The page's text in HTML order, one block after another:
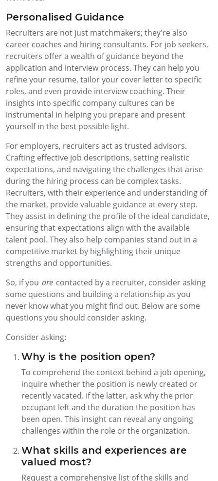
Personalised Guidance
Recruiters are not just matchmakers; they're also
career coaches and hiring consultants. For job seekers,
recruiters offer a wealth of guidance beyond the
application and interview process. They can help you
refine your resume, tailor your cover letter to specific
roles, and even provide interview coaching. Their
insights into specific company cultures can be
instrumental in helping you prepare and present
yourself in the best possible light.
For employers, recruiters act as trusted advisors.
Crafting effective job descriptions, setting realistic
expectations, and navigating the challenges that arise
during the hiring process can be complex tasks.
Recruiters, with their experience and understanding of
the market, provide valuable guidance at every step.
They assist in defining the profile of the ideal candidate,
ensuring that expectations align with the available
talent pool. They also help companies stand out in a
competitive market by highlighting their unique
strengths and opportunities.
So, if you are contacted by a recruiter, consider asking
some questions and building a relationship as you
never know what you might find out. Below are some
questions you should consider asking.
Consider asking:
Why is the position open?
To comprehend the context behind a job opening,
inquire whether the position is newly created or
recently vacated. If the latter, ask why the prior
occupant left and the duration the position has
been open. This insight can reveal any ongoing
challenges within the role or the organization.
What skills and experiences are
valued most?
Request a comprehensive list of the skills and